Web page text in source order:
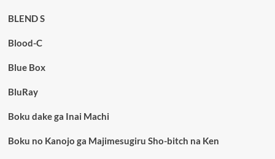
BLEND S
Blood-C
Blue Box
BluRay
Boku dake ga Inai Machi
Boku no Kanojo ga Majimesugiru Sho-bitch na Ken